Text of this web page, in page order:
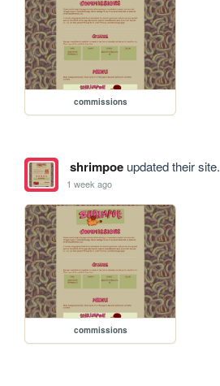
commissions
shrimpoeupdated their site.
1 week ago
commissions